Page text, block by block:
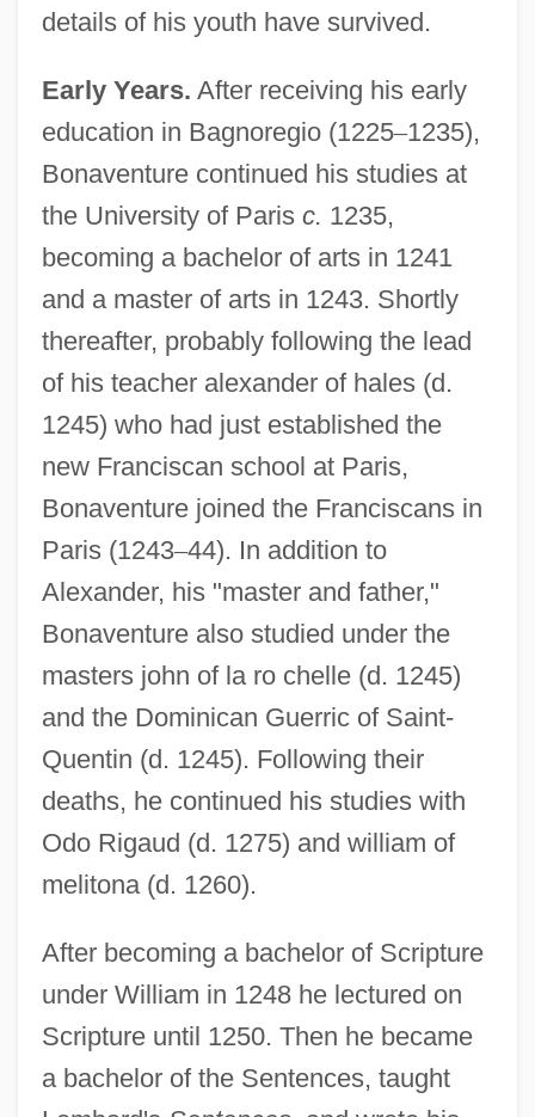
details of his youth have survived.
Early Years. After receiving his early
education in Bagnoregio (1225–1235),
Bonaventure continued his studies at
the University of Paris c. 1235,
becoming a bachelor of arts in 1241
and a master of arts in 1243. Shortly
thereafter, probably following the lead
of his teacher alexander of hales (d.
1245) who had just established the
new Franciscan school at Paris,
Bonaventure joined the Franciscans in
Paris (1243–44). In addition to
Alexander, his "master and father,"
Bonaventure also studied under the
masters john of la ro chelle (d. 1245)
and the Dominican Guerric of Saint-
Quentin (d. 1245). Following their
deaths, he continued his studies with
Odo Rigaud (d. 1275) and william of
melitona (d. 1260).
After becoming a bachelor of Scripture
under William in 1248 he lectured on
Scripture until 1250. Then he became
a bachelor of the Sentences, taught